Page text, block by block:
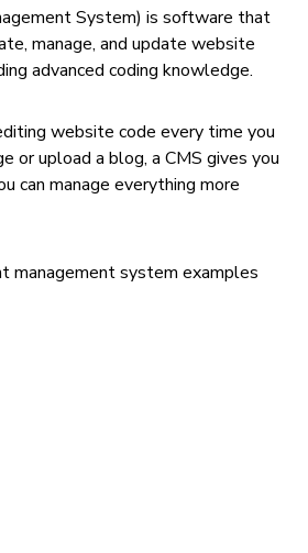
System) is software that
manage, and update website
advanced coding knowledge.
website code every time you
or upload a blog, a CMS gives you
can manage everything more
management system examples